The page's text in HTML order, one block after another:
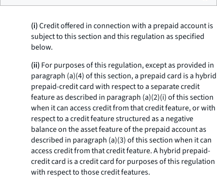
(i)Credit offered in connection with a prepaid account is
subject to this section and this regulation as specified
below.
(ii) For purposes of this regulation, except as provided in
paragraph (a)(4) of this section, a prepaid card is a hybrid
prepaid-credit card with respect to a separate credit
feature as described in paragraph (a)(2)(i) of this section
when it can access credit from that credit feature, or with
respect to a credit feature structured as a negative
balance on the asset feature of the prepaid account as
described in paragraph (a)(3) of this section when it can
access credit from that credit feature. A hybrid prepaid-
credit card is a credit card for purposes of this regulation
with respect to those credit features.